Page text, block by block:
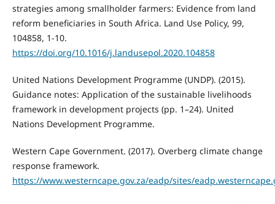
strategies among smallholder farmers: Evidence from land
reform beneficiaries in South Africa. Land Use Policy, 99,
104858, 1-10.
https://doi.org/10.1016/j.landusepol.2020.104858
United Nations Development Programme (UNDP). (2015).
Guidance notes: Application of the sustainable livelihoods
framework in development projects (pp. 1–24). United
Nations Development Programme.
Western Cape Government. (2017). Overberg climate change
response framework.
https://www.westerncape.gov.za/eadp/sites/